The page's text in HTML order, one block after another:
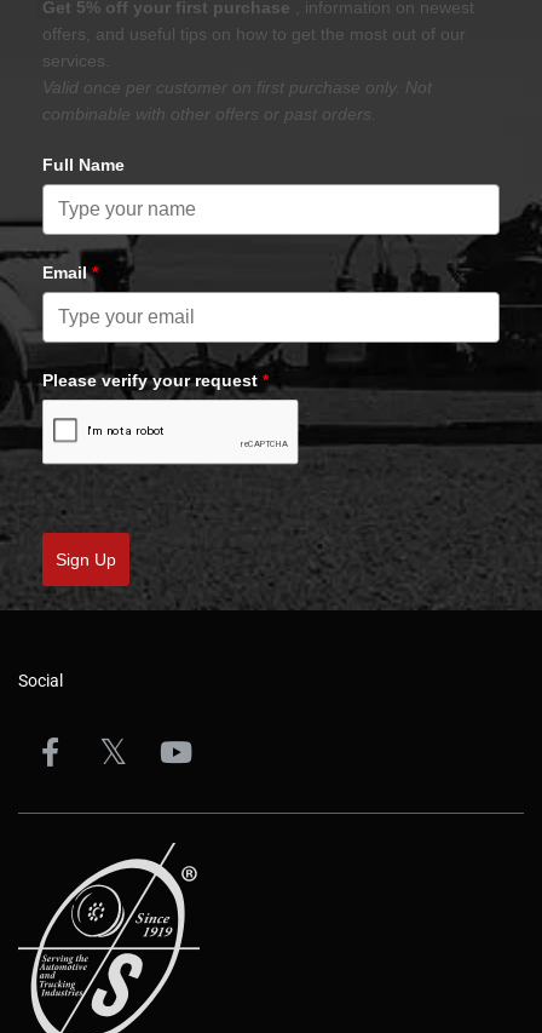
Get 5% off your first purchase
, information on newest
offers, and useful tips on how to get the most out of our
services.
Valid once per customer on first purchase only. Not
combinable with other offers or past orders.
Full Name
Email*
Please verify your request *
Sign Up
Social